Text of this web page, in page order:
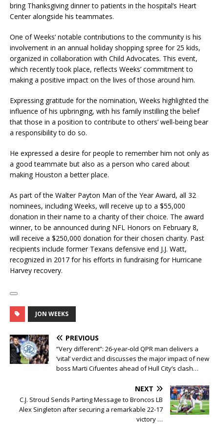
bring Thanksgiving dinner to patients in the hospital’s Heart
Center alongside his teammates.
One of Weeks’ notable contributions to the community is his
involvement in an annual holiday shopping spree for 25 kids,
organized in collaboration with Child Advocates. This event,
which recently took place, reflects Weeks’ commitment to
making a positive impact on the lives of those around him.
Expressing gratitude for the nomination, Weeks highlighted the
influence of his upbringing, with his family instilling the belief
that those in a position to contribute to others’ well-being bear
a responsibility to do so.
He expressed a desire for people to remember him not only as
a good teammate but also as a person who cared about
making Houston a better place.
As part of the Walter Payton Man of the Year Award, all 32
nominees, including Weeks, will receive up to a $55,000
donation in their name to a charity of their choice. The award
winner, to be announced during NFL Honors on February 8,
will receive a $250,000 donation for their chosen charity. Past
recipients include former Texans defensive end J.J. Watt,
recognized in 2017 for his efforts in fundraising for Hurricane
Harvey recovery.
JON WEEKS
PREVIOUS
“Very different”: 26-year-old QPR man delivers a
‘vital’ verdict and discusses the major impact of new
boss Marti Cifuentes ahead of Hull City’s clash…
NEXT
C.J. Stroud Sends Parting Message to Broncos LB
Alex Singleton after securing a remarkable 22-17
victory …